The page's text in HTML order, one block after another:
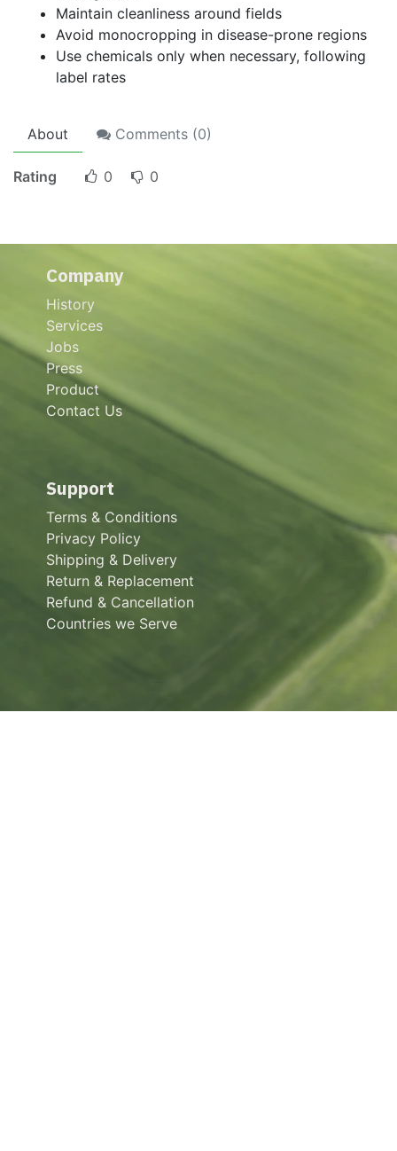
Maintain cleanliness around fields
Avoid monocropping in disease-prone regions
Use chemicals only when necessary, following
label rates
About Comments (0)
Rating 0 0
Company
History
Services
Jobs
Press
Product
Contact Us
Support
Terms & Conditions
Privacy Policy
Shipping & Delivery
Return & Replacement
Refund & Cancellation
Countries we Serve